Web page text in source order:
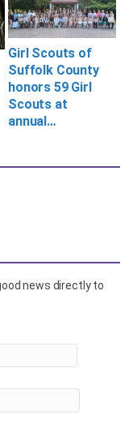
Girl Scouts of
Suffolk County
honors 59 Girl
Scouts at
annual…
news directly to